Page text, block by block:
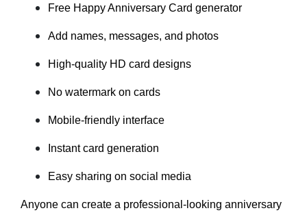
Free Happy Anniversary Card generator
Add names, messages, and photos
High-quality HD card designs
No watermark on cards
Mobile-friendly interface
Instant card generation
Easy sharing on social media
Anyone can create a professional-looking anniversary